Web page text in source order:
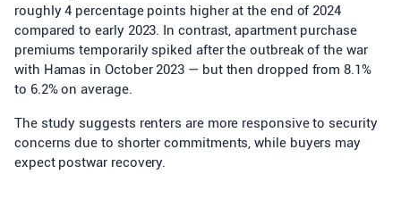
roughly 4 percentage points higher at the end of 2024
compared to early 2023. In contrast, apartment purchase
premiums temporarily spiked after the outbreak of the war
with Hamas in October 2023 — but then dropped from 8.1%
to 6.2% on average.
The study suggests renters are more responsive to security
concerns due to shorter commitments, while buyers may
expect postwar recovery.